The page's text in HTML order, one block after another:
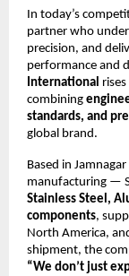
In today’s
partner who
precision, and
performance and
International
combining
standards, and
global brand.
Based in
manufacturing —
Stainless Steel,
components,
North America,
shipment, the
“We don’t just